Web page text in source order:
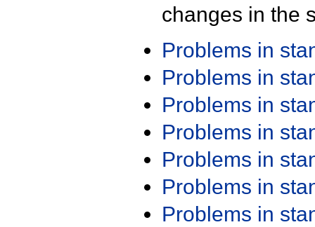
changes in the
Problems in
Problems in
Problems in
Problems in
Problems in
Problems in
Problems in